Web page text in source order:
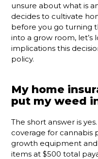
unsure about what is
decides to cultivate
before you go turning
into a grow room, let’s
implications this
policy.
My home
put my weed
The short answer is
coverage for cannabis
growth equipment
items at $500 total